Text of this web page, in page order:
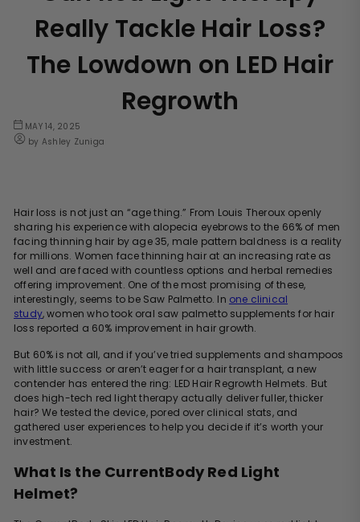
Really Tackle Hair Loss?
The Lowdown on LED Hair
Regrowth
MAY 14, 2025
by Ashley Zuniga
Hair loss is not just an “age thing.” From Louis Theroux openly
sharing his experience with alopecia eyebrows to the 66% of men
facing thinning hair by age 35, male pattern baldness is a reality
for millions. Women face thinning hair at an increasing rate as
well and are faced with countless options and herbal remedies
offering improvement. One of the most promising of these,
interestingly, seems to be Saw Palmetto. In one clinical
study,women who took oral saw palmetto supplements for hair
loss reported a 60% improvement in hair growth.
But 60% is not all, and if you’ve tried supplements and shampoos
with little success or aren’t eager for a hair transplant, a new
contender has entered the ring: LED Hair Regrowth Helmets. But
does high-tech red light therapy actually deliver fuller, thicker
hair? We tested the device, pored over clinical stats, and
gathered user experiences to help you decide if it’s worth your
investment.
What Is the CurrentBody Red Light
Helmet?